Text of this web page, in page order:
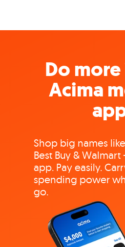
Do
Acima
Shop big names
Best Buy &
app. Pay easily.
spending power
go.